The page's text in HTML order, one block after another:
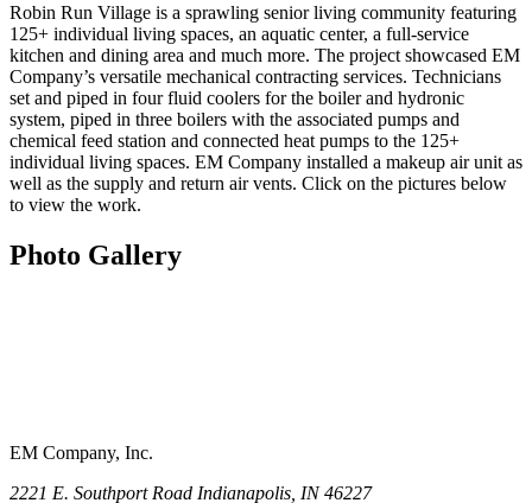
Robin Run Village is a sprawling senior living community featuring
125+ individual living spaces, an aquatic center, a full-service
kitchen and dining area and much more. The project showcased EM
Company’s versatile mechanical contracting services. Technicians
set and piped in four fluid coolers for the boiler and hydronic
system, piped in three boilers with the associated pumps and
chemical feed station and connected heat pumps to the 125+
individual living spaces. EM Company installed a makeup air unit as
well as the supply and return air vents. Click on the pictures below
to view the work.
Photo Gallery
EM Company, Inc.
2221 E. Southport Road Indianapolis, IN 46227